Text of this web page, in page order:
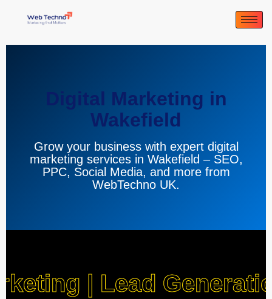
Digital Marketing in
Wakefield
Grow your business with expert digital
marketing services in Wakefield – SEO,
PPC, Social Media, and more from
WebTechno UK.
Marketing | Lead